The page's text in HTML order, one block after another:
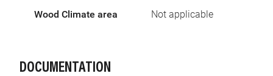
Wood Climate area Not applicable
DOCUMENTATION